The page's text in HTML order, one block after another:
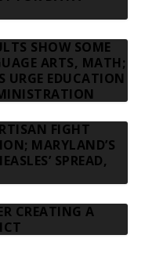
SHOW SOME
ARTS, MATH;
URGE EDUCATION
FIGHT
MARYLAND’S
SPREAD,
CREATING A